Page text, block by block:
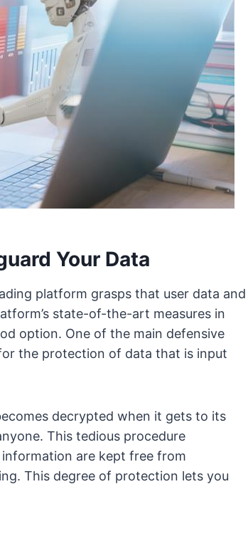
Your Data
platform grasps that user data and
state-of-the-art measures in
option. One of the main defensive
the protection of data that is input
decrypted when it gets to its
This tedious procedure
are kept free from
This degree of protection lets you